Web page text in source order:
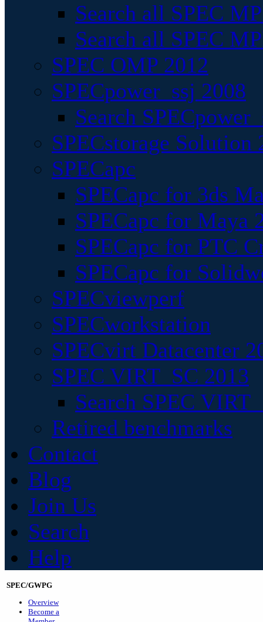
Search all SPEC
Search all SPEC
SPEC OMP 2012
SPECpower_ssj 2008
Search
SPECstorage Solution
SPECapc
SPECapc for 3ds
SPECapc for Maya
SPECapc for PTC
SPECapc for
SPECviewperf
SPECworkstation
SPECvirt Datacenter
SPEC VIRT_SC 2013
Search SPEC
Retired benchmarks
Contact
Blog
Join Us
Search
Help
SPEC/GWPG
Overview
Become a